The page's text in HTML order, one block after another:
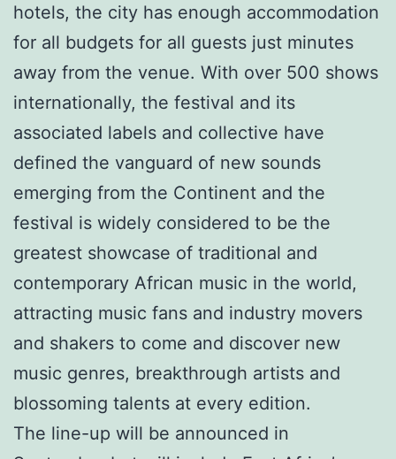
hotels, the city has enough accommodation
for all budgets for all guests just minutes
away from the venue. With over 500 shows
internationally, the festival and its
associated labels and collective have
defined the vanguard of new sounds
emerging from the Continent and the
festival is widely considered to be the
greatest showcase of traditional and
contemporary African music in the world,
attracting music fans and industry movers
and shakers to come and discover new
music genres, breakthrough artists and
blossoming talents at every edition.
The line-up will be announced in